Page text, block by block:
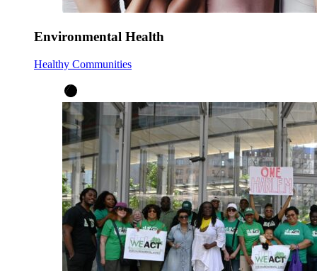
Environmental Health
Healthy Communities